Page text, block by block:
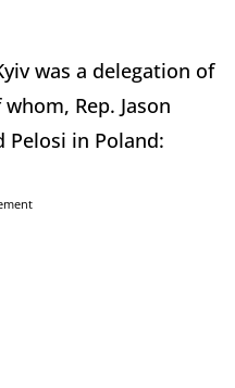
was a delegation of
Rep. Jason
Pelosi in Poland: